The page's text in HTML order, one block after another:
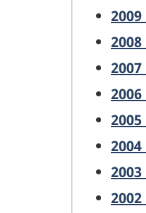
2009
2008
2007
2006
2005
2004
2003
2002